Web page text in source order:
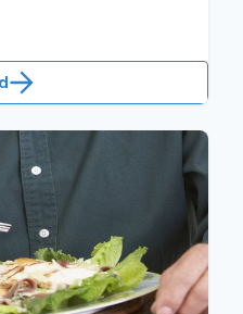
easier on family.